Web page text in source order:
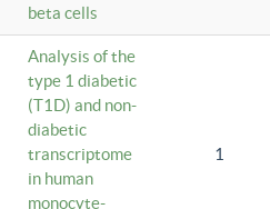
beta cells
Analysis of the
type 1 diabetic
(T1D) and non-
diabetic
transcriptome
in human
monocyte-
1